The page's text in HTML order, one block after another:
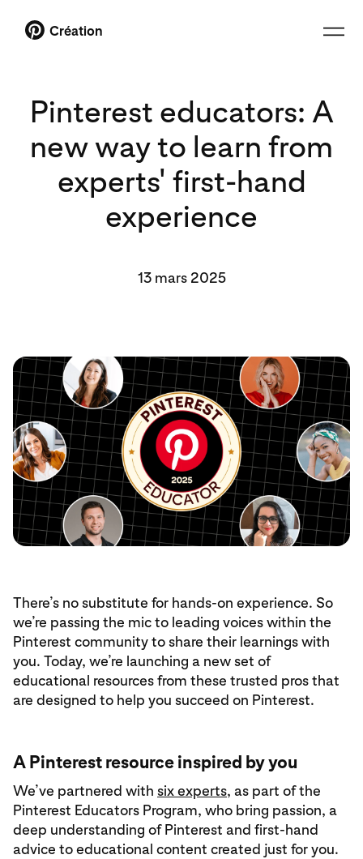
Création
Pinterest educators: A
new way to learn from
experts' first-hand
experience
13 mars 2025
There’s no substitute for hands-on experience. So
we’re passing the mic to leading voices within the
Pinterest community to share their learnings with
you. Today, we’re launching a new set of
educational resources from these trusted pros that
are designed to help you succeed on Pinterest.
A Pinterest resource inspired by you
We’ve partnered with six experts, as part of the
Pinterest Educators Program, who bring passion, a
deep understanding of Pinterest and first-hand
advice to educational content created just for you.